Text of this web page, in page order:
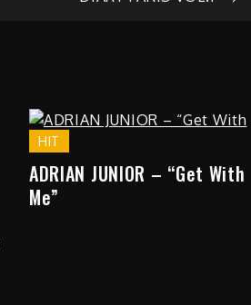
HIT
ADRIAN JUNIOR – “Get With
Me”